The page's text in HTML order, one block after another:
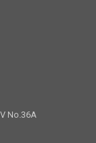
No.36A